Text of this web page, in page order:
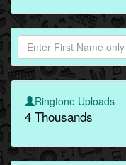
Ringtone Uploads
4 Thousands